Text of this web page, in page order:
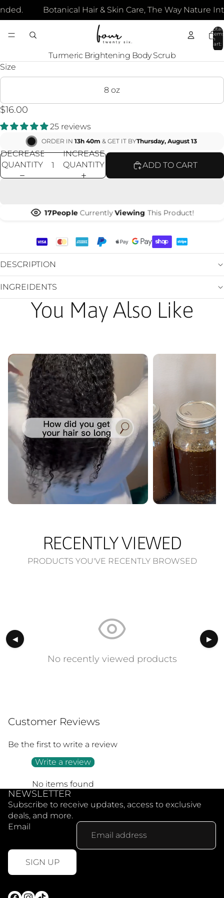
Botanical Hair & Skin Care, The Way Nature
Total
in
cart:
0
IMAGE
IN
SCREEN
Turmeric Brightening Body Scrub
Size
8 oz
$16.00
25 reviews
ORDER IN 13h 40m & GET IT BYThursday, August 13
DECREASE
QUANTITY
INCREASE
QUANTITY
ADD TO CART
16PeopleCurrentlyViewing This Product!
DESCRIPTION
INGREIDENTS
You May Also Like
RECENTLY VIEWED
PRODUCTS YOU'VE RECENTLY BROWSED
◀ ▶
No recently viewed products
Customer Reviews
Be the first to write a review
Write a review
No items found
NEWSLETTER
Subscribe to receive updates, access to exclusive
deals, and more.
Email
SIGN UP